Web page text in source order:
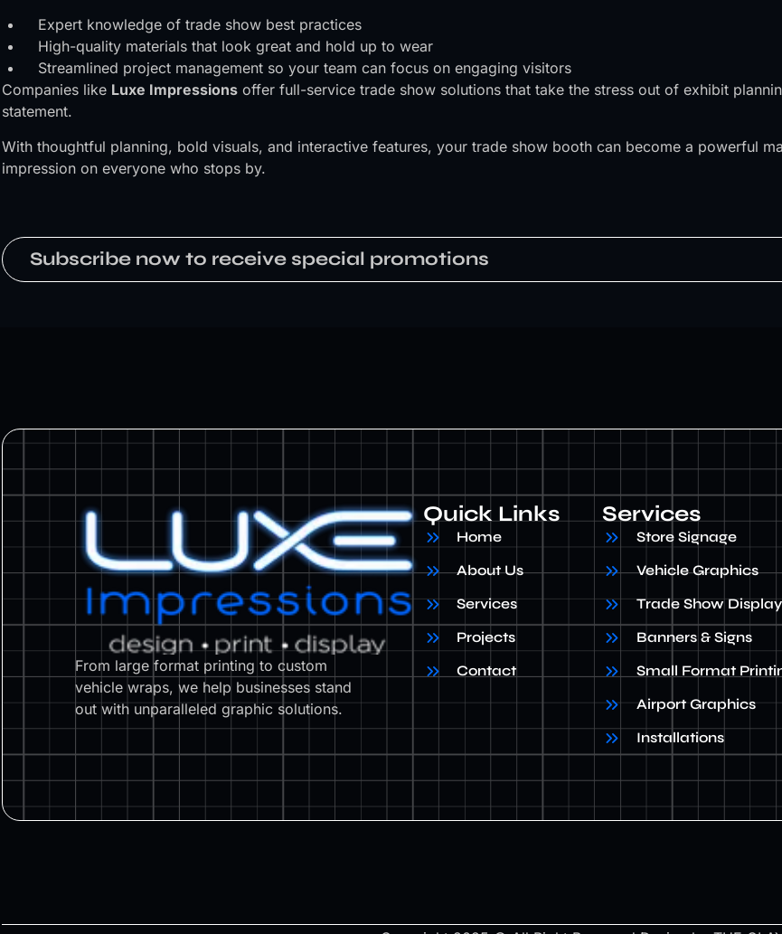
Expert knowledge of trade show best practices
High-quality materials that look great and hold up to wear
Streamlined project management so your team can focus on engaging visitors
Companies like Luxe Impressions offer full-service trade show solutions that take the stress out of exhibit
statement.
With thoughtful planning, bold visuals, and interactive features, your trade show booth can become a powerful
impression on everyone who stops by.
From large format printing to custom
vehicle wraps, we help businesses stand
out with unparalleled graphic solutions.
Quick Links
Home
About Us
Services
Projects
Contact
Services
Store Signage
Vehicle Graphics
Trade Show
Banners & Signs
Small Format
Airport Graphics
Installations